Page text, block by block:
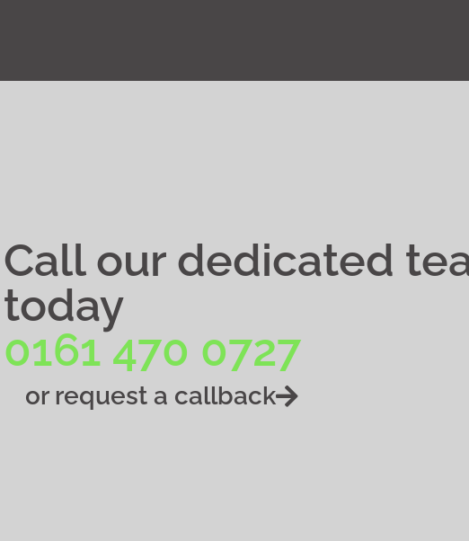
Call our dedicated
today
0161 470 0727
or request a callback